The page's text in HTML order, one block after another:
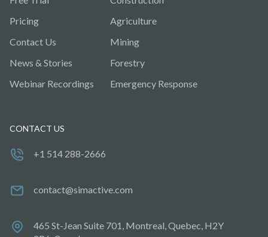
Pricing
Contact Us
News & Stories
Webinar Recordings
Agriculture
Mining
Forestry
Emergency Response
CONTACT US
+1 514 288-2666
contact@simactive.com
465 St-Jean Suite 701, Montreal, Quebec, H2Y